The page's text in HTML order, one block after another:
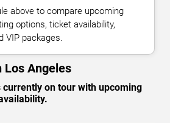
above to compare upcoming
options, ticket availability,
VIP packages.
Angeles
on tour with upcoming